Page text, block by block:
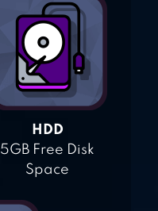
HDD
5GB Free Disk
Space